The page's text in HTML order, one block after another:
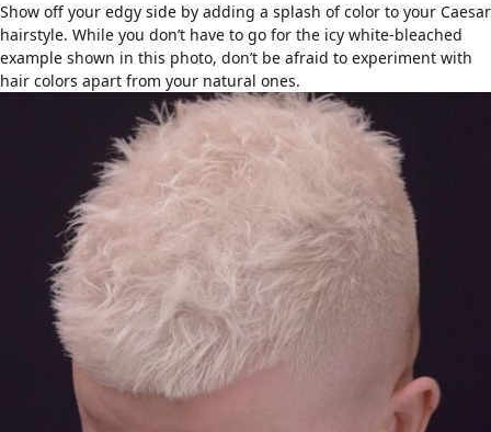
Show off your edgy side by adding a splash of color to your Caesar
hairstyle. While you don’t have to go for the icy white-bleached
example shown in this photo, don’t be afraid to experiment with
hair colors apart from your natural ones.